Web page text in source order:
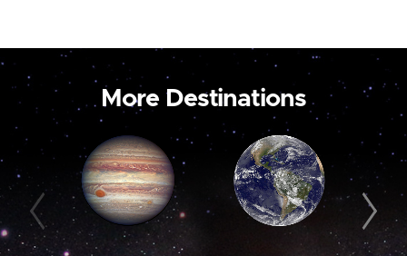
More Destinations